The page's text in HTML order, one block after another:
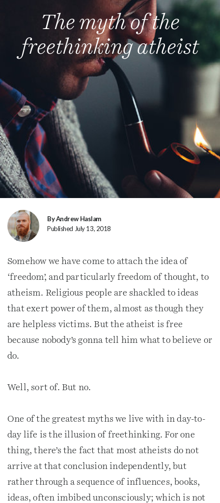
The myth of the
freethinking atheist
By Andrew Haslam
Published July 13, 2018
Somehow we have come to attach the idea of
‘freedom’, and particularly freedom of thought, to
atheism. Religious people are shackled to ideas
that exert power of them, almost as though they
are helpless victims. But the atheist is free
because nobody’s gonna tell him what to believe or
do.
Well, sort of. But no.
One of the greatest myths we live with in day-to-
day life is the illusion of freethinking. For one
thing, there’s the fact that most atheists do not
arrive at that conclusion independently, but
rather through a sequence of influences, books,
ideas, often imbibed unconsciously; which is not